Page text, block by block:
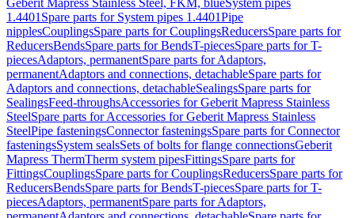
Geberit Mapress Stainless Steel, FKM, blueSystem pipes
1.4401 Spare parts for System pipes 1.4401Pipe
nipplesCouplingsSpare parts for CouplingsReducersSpare parts for
ReducersBendsSpare parts for BendsT-piecesSpare parts for T-
piecesAdaptors, permanentSpare parts for Adaptors,
permanentAdaptors and connections, detachableSpare parts for
Adaptors and connections, detachableSealingsSpare parts for
SealingsFeed-throughsAccessories for Geberit Mapress Stainless
SteelSpare parts for Accessories for Geberit Mapress Stainless
SteelPipe fasteningsConnector fasteningsSpare parts for Connector
fasteningsSystem sealsSets of bolts for flange connectionsGeberit
Mapress ThermTherm system pipesFittingsSpare parts for
FittingsCouplingsSpare parts for CouplingsReducersSpare parts for
ReducersBendsSpare parts for BendsT-piecesSpare parts for T-
piecesAdaptors, permanentSpare parts for Adaptors,